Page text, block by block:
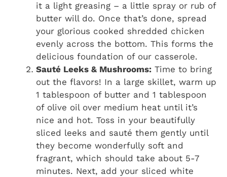
it a light greasing – a little spray or rub of
butter will do. Once that’s done, spread
your glorious cooked shredded chicken
evenly across the bottom. This forms the
delicious foundation of our casserole.
Sauté Leeks & Mushrooms: Time to bring
out the flavors! In a large skillet, warm up
1 tablespoon of butter and 1 tablespoon
of olive oil over medium heat until it’s
nice and hot. Toss in your beautifully
sliced leeks and sauté them gently until
they become wonderfully soft and
fragrant, which should take about 5-7
minutes. Next, add your sliced white